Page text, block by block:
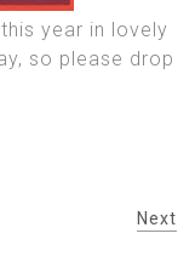
year in lovely
so please drop
Next